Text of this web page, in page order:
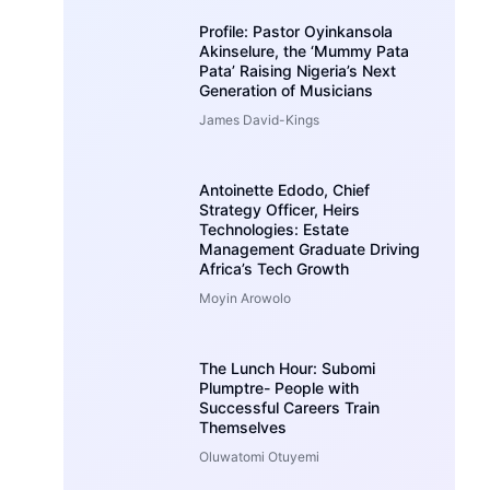
Profile: Pastor Oyinkansola
Akinselure, the ‘Mummy Pata
Pata’ Raising Nigeria’s Next
Generation of Musicians
James David-Kings
Antoinette Edodo, Chief
Strategy Officer, Heirs
Technologies: Estate
Management Graduate Driving
Africa’s Tech Growth
Moyin Arowolo
The Lunch Hour: Subomi
Plumptre- People with
Successful Careers Train
Themselves
Oluwatomi Otuyemi